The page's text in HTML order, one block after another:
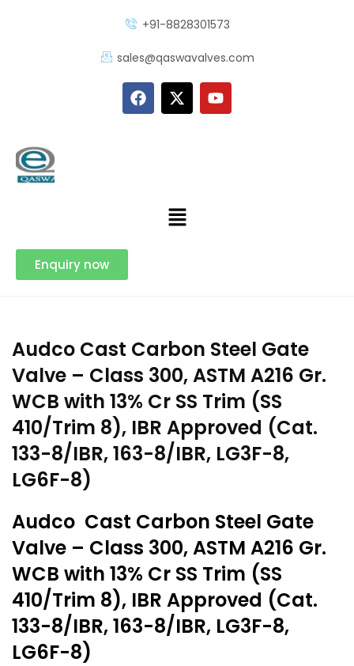
+91-8828301573
sales@qaswavalves.com
Enquiry now
Audco Cast Carbon Steel Gate
Valve – Class 300, ASTM A216 Gr.
WCB with 13% Cr SS Trim (SS
410/Trim 8), IBR Approved (Cat.
133-8/IBR, 163-8/IBR, LG3F-8,
LG6F-8)
Audco Cast Carbon Steel Gate
Valve – Class 300, ASTM A216 Gr.
WCB with 13% Cr SS Trim (SS
410/Trim 8), IBR Approved (Cat.
133-8/IBR, 163-8/IBR, LG3F-8,
LG6F-8)